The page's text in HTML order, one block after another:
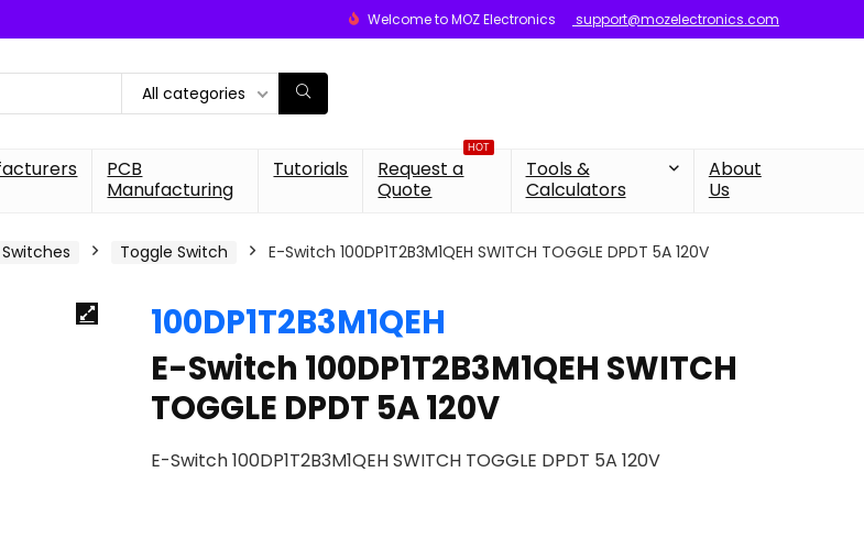
Welcome to MOZ Electronics support@mozelectronics.com
All categories
PCB
Manufacturing
Tutorials
HOT
Request a
Quote
Tools &
Calculators
About
Us
Toggle Switch E-Switch 100DP1T2B3M1QEH SWITCH TOGGLE DPDT 5A 120V
100DP1T2B3M1QEH
E-Switch 100DP1T2B3M1QEH SWITCH
TOGGLE DPDT 5A 120V
E-Switch 100DP1T2B3M1QEH SWITCH TOGGLE DPDT 5A 120V